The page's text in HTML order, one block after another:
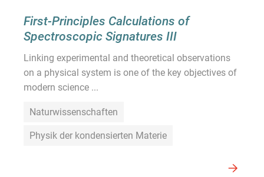
First-Principles Calculations of
Spectroscopic Signatures III
Linking experimental and theoretical observations
on a physical system is one of the key objectives of
modern science ...
Naturwissenschaften
Physik der kondensierten Materie